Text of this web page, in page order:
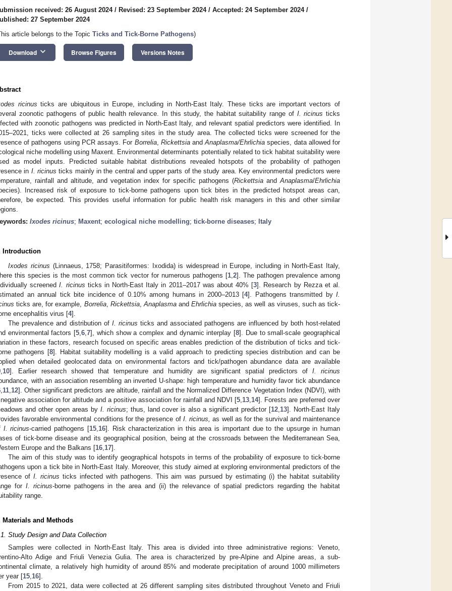
received: 26 August 2024/ Revised: 23 September 2024/ Accepted: 24 September 2024/
27 September 2024
article belongs to the Topic Ticks and Tick-Borne Pathogens)
Download keyboard_arrow_down Browse Figures Versions Notes
ricinus ticks are ubiquitous in Europe, including in North-East Italy. These ticks are important vectors of
zoonotic pathogens of public health relevance. In this study, the habitat suitability range of I. ricinus ticks
with zoonotic pathogens was predicted in North-East Italy, and relevant spatial predictors were identified. In
ticks were collected at 26 sampling sites in the study area. The collected ticks were screened for the
of pathogens using PCR assays. For Borrelia, RickettsiaandAnaplasma/Ehrlichia species, data allowed for
niche modelling using Maxent. Environmental determinants potentially related to tick habitat suitability were
as model inputs. Predicted suitable habitat distributions revealed hotspots of the probability of pathogen
in I. ricinus ticks mainly in the central and upper parts of the study area. Key environmental predictors were
rainfall and altitude, and vegetation index for specific pathogens (Rickettsia and Anaplasma/Ehrlichia
Increased risk of exposure to tick-borne pathogens upon tick bites in the predicted hotspot areas can,
be expected. This provides useful information for public health risk managers in this and other similar
Ixodes ricinus; Maxent; ecological niche modelling; tick-borne diseases; Italy
Introduction
Ixodes ricinus (Linnaeus, 1758; Parasitiformes: Ixodida) is widespread in Europe, including in North-East Italy,
this species is the most common tick vector for numerous pathogens [1, 2]. The pathogen prevalence among
screenedI. ricinus ticks in North-East Italy in 2011–2017 was about 40% [3]. Research by Rezza et al.
an annual tick bite incidence of 0.10% among humans in 2000–2013 [4]. Pathogens transmitted by I.
ticks are, for example, Borrelia, Rickettsia, AnaplasmaandEhrlichia species, as well as viruses, such as tick-
encephalitis virus [4].
The prevalence and distribution of I. ricinus ticks and associated pathogens are influenced by both host-related
environmental factors [5 ,6 ,7], which show a complex and dynamic interplay [8]. Due to small-scale geographical
in these factors, research focused on specific areas enables prediction of the distribution of ticks and tick-
pathogens [8]. Habitat suitability modelling is a valid approach to predicting species distribution and can be
when detailed geolocated data on environmental factors and tick/pathogen abundance data are available
10]. Earlier research showed that temperature and humidity are significant spatial predictors of I. ricinus
with an association resembling an inverted U-shape: high temperature and humidity favor tick abundance
11 12]. Other significant predictors are altitude, rainfall and the Normalized Difference Vegetation Index (NDVI), with
association for altitude and a positive association for rainfall and NDVI [5 13 14]. Forests are preferred over
and other open areas by I. ricinus; thus, land cover is also a significant predictor [12 13]. North-East Italy
favorable environmental conditions for the presence of I. ricinus, as well as for the survival and maintenance
I. ricinus-carried pathogens [15, 16]. Risk characterization in this area is important due to the upsurge in human
of tick-borne disease and its geographical position, being at the crossroads between the Mediterranean Sea,
Europe and the Balkans [16 17].
The aim of this study was to identify geographical hotspots in terms of the probability of exposure to tick-borne
upon a tick bite in North-East Italy. Moreover, this study aimed at exploring environmental predictors of the
of I. ricinus ticks infected with pathogens. This aim was pursued by estimating (i) the habitat suitability
for I. ricinus-borne pathogens in the area and (ii) the relevance of spatial predictors regarding the habitat
range.
Materials and Methods
Study Design and Data Collection
Samples were collected in North-East Italy. This area is divided into three administrative regions: Veneto,
Alto Adige and Friuli Venezia Gulia. The area is characterized by pre-Alpine and Alpine areas, a sub-
climate, a relatively high humidity of around 85% and moderate precipitation of around 1000 millimeters
year [15,16].
From 2015 to 2021, data were collected at 26 different sampling sites distributed throughout Veneto and Friuli